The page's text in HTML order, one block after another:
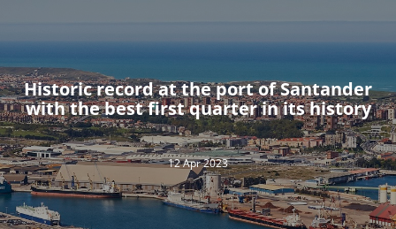
Historic record at the port of Santander
with the best first quarter in its history
12 Apr 2023